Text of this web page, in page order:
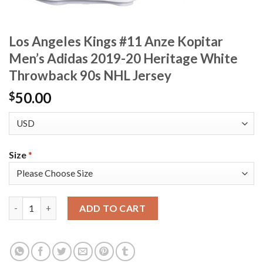
Los Angeles Kings #11 Anze Kopitar
Men’s Adidas 2019-20 Heritage White
Throwback 90s NHL Jersey
$50.00
Size*
ADD TO CART